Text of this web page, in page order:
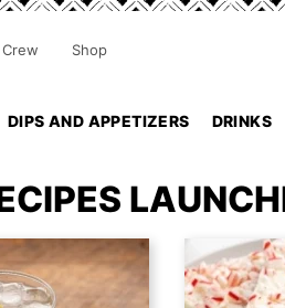
DIPS AND APPETIZERS DRINKS
Shop